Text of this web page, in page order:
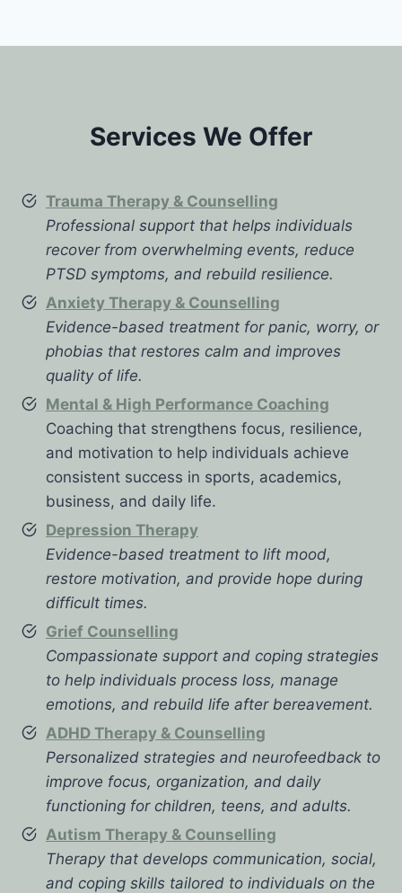
Services We Offer
Trauma Therapy & Counselling
Professional support that helps individuals
recover from overwhelming events, reduce
PTSD symptoms, and rebuild resilience.
Anxiety Therapy & Counselling
Evidence-based treatment for panic, worry, or
phobias that restores calm and improves
quality of life.
Mental & High Performance Coaching
Coaching that strengthens focus, resilience,
and motivation to help individuals achieve
consistent success in sports, academics,
business, and daily life.
Depression Therapy
Evidence-based treatment to lift mood,
restore motivation, and provide hope during
difficult times.
Grief Counselling
Compassionate support and coping strategies
to help individuals process loss, manage
emotions, and rebuild life after bereavement.
ADHD Therapy & Counselling
Personalized strategies and neurofeedback to
improve focus, organization, and daily
functioning for children, teens, and adults.
Autism Therapy & Counselling
Therapy that develops communication, social,
and coping skills tailored to individuals on the